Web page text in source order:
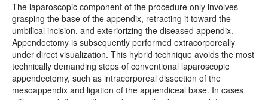
The laparoscopic component of the procedure only involves
grasping the base of the appendix, retracting it toward the
umbilical incision, and exteriorizing the diseased appendix.
Appendectomy is subsequently performed extracorporeally
under direct visualization. This hybrid technique avoids the most
technically demanding steps of conventional laparoscopic
appendectomy, such as intracorporeal dissection of the
mesoappendix and ligation of the appendiceal base. In cases